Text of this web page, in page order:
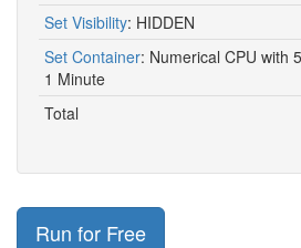
Set Visibility: HIDDEN
Set Container: Numerical CPU with
1 Minute
Total
Run for Free